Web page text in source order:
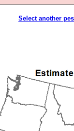
Select another